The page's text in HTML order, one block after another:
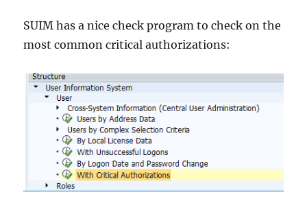
SUIM has a nice check program to check on the
most common critical authorizations: